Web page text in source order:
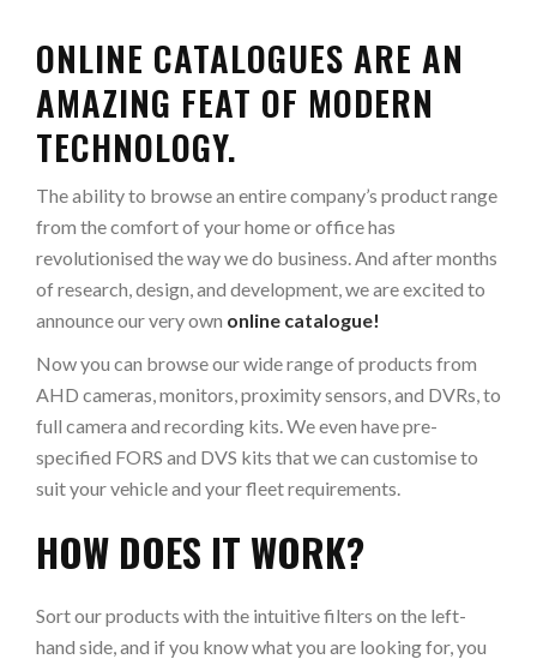
ONLINE CATALOGUES ARE AN
AMAZING FEAT OF MODERN
TECHNOLOGY.
The ability to browse an entire company’s product range
from the comfort of your home or office has
revolutionised the way we do business. And after months
of research, design, and development, we are excited to
announce our very own online catalogue!
Now you can browse our wide range of products from
AHD cameras, monitors, proximity sensors, and DVRs, to
full camera and recording kits. We even have pre-
specified FORS and DVS kits that we can customise to
suit your vehicle and your fleet requirements.
HOW DOES IT WORK?
Sort our products with the intuitive filters on the left-
hand side, and if you know what you are looking for, you